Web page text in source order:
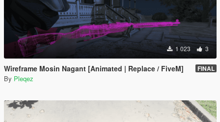
1 023 3
Wireframe Mosin Nagant [Animated | Replace / FiveM] FINAL
By Pleqez